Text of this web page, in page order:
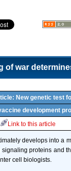
of war
New genetic test
development
Link to this article
develops into a
proteins and
cell biologists.